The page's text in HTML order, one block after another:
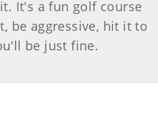
It's a fun golf course
be aggressive, hit it to
be just fine.